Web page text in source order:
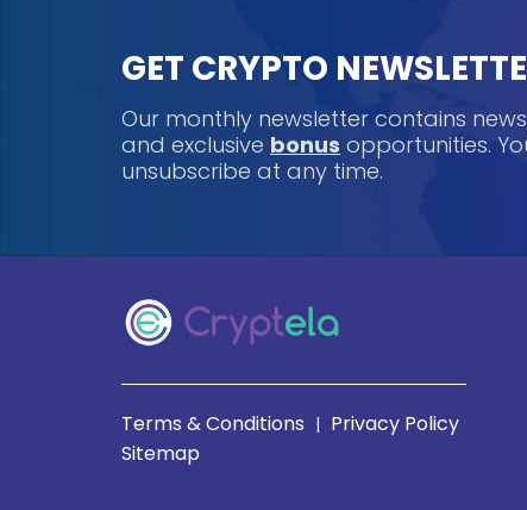
GET CRYPTO
Our monthly newsletter contains
and exclusive bonus opportunities.
unsubscribe at any time.
Terms & Conditions | Privacy Policy
Sitemap